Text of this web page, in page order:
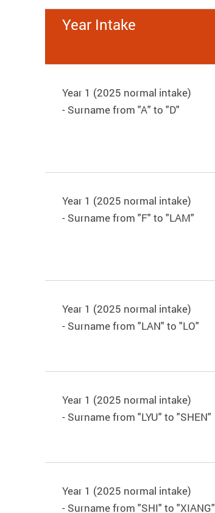
Year Intake
Year 1 (2025 normal intake)
- Surname from "A" to "D"
Year 1 (2025 normal intake)
- Surname from "F" to "LAM"
Year 1 (2025 normal intake)
- Surname from "LAN" to "LO"
Year 1 (2025 normal intake)
- Surname from "LYU" to "SHEN"
Year 1 (2025 normal intake)
- Surname from "SHI" to "XIANG"